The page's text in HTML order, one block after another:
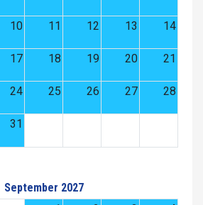
10 11 12 13 14
17 18 19 20 21
24 25 26 27 28
31
September 2027